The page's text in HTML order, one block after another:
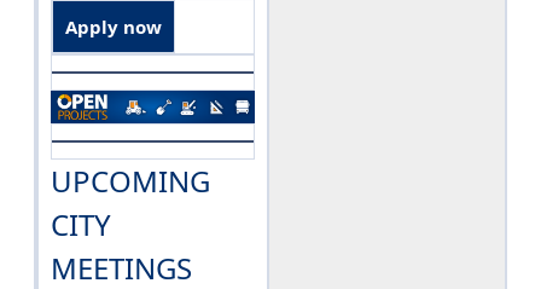
Apply now
UPCOMING
CITY
MEETINGS